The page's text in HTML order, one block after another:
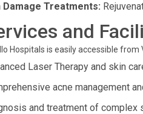
Damage Treatments:
and
Hospitals is easily accessible
Laser Therapy and skin
acne management
and treatment of complex